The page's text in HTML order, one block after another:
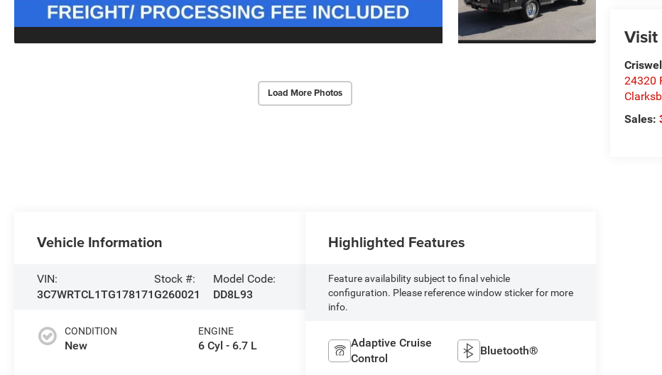
Load More Photos
24320
Sales:
Vehicle Information
VIN:
3C7WRTCL1TG178171
Stock #:
G260021
Model Code:
DD8L93
CONDITION
New
ENGINE
6 Cyl - 6.7 L
Highlighted Features
Feature availability subject to final vehicle
configuration. Please reference window sticker for more
info.
Adaptive Cruise
Control
Bluetooth®